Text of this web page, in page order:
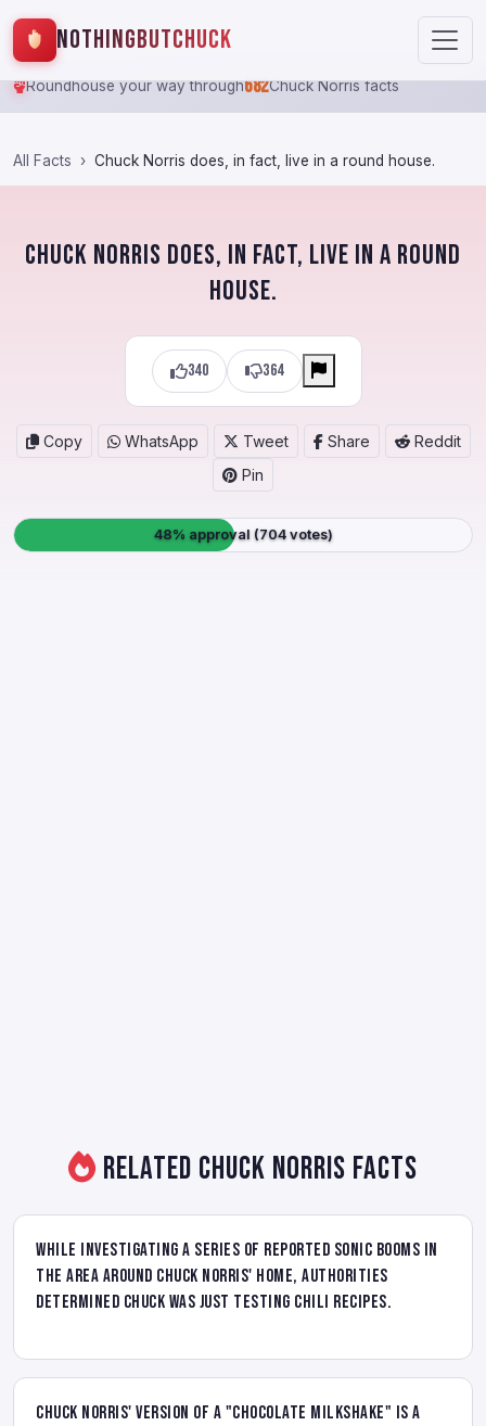
NothingButChuck
Roundhouse your way through682Chuck Norris facts
All Facts Chuck Norris does, in fact, live in a round house.
Chuck Norris does, in fact, live in a round
house.
340 364
Copy WhatsApp Tweet Share
Reddit
Pin
48% approval (704 votes)
Related Chuck Norris Facts
While investigating a series of reported sonic booms in
the area around Chuck Norris' home, authorities
determined Chuck was just testing chili recipes.
Chuck Norris' version of a "chocolate milkshake" is a